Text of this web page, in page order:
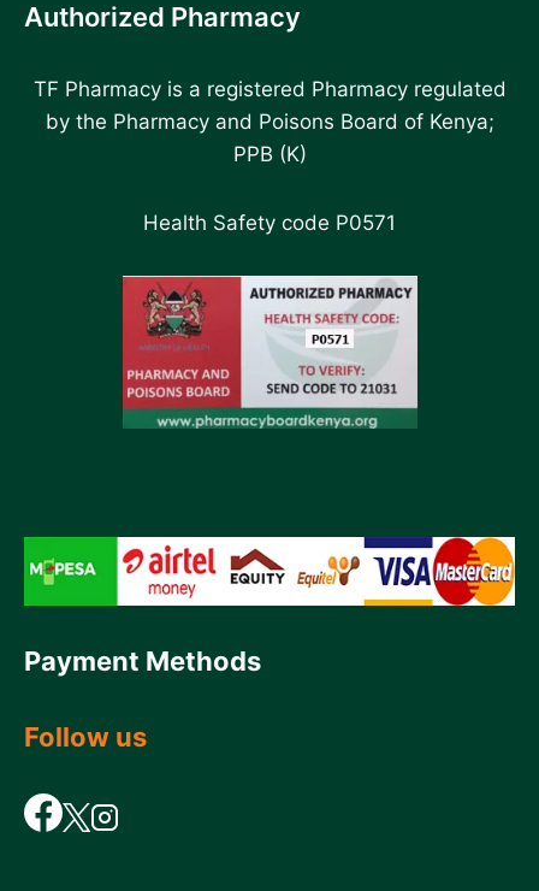
Authorized Pharmacy
TF Pharmacy is a registered Pharmacy regulated
by the Pharmacy and Poisons Board of Kenya;
PPB (K)
Health Safety code P0571
Payment Methods
Follow us